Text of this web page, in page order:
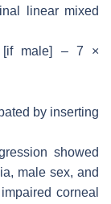
linear mixed
[if male] – 7 ×
by inserting
showed
male sex, and
corneal